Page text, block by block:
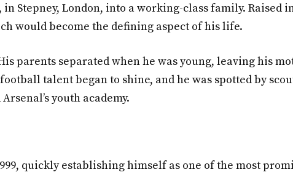
in Stepney, London, into a working-class family.
would become the defining aspect of his life.
parents separated when he was young, leaving his
talent began to shine, and he was spotted by
youth academy.
quickly establishing himself as one of the most